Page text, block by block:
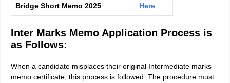
Bridge Short Memo 2025
Here
Inter Marks Memo Application Process is
as Follows:
When a candidate misplaces their original Intermediate marks
memo certificate, this process is followed. The procedure must